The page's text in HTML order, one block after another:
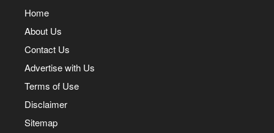
Home
About Us
Contact Us
Advertise with Us
Terms of Use
Disclaimer
Sitemap